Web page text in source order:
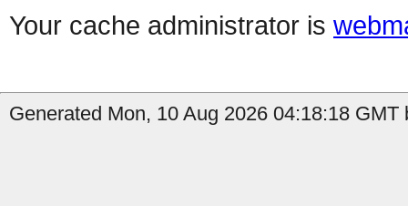
Your cache administrator is
Generated Mon, 10 Aug 2026 04:18:18